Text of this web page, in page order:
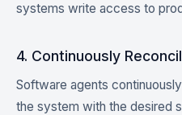
systems write access to
4. Continuously
Software agents
the system with the desired